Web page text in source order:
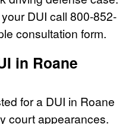
DUI call 800-852-
consultation form.
in Roane
for a DUI in Roane
court appearances.